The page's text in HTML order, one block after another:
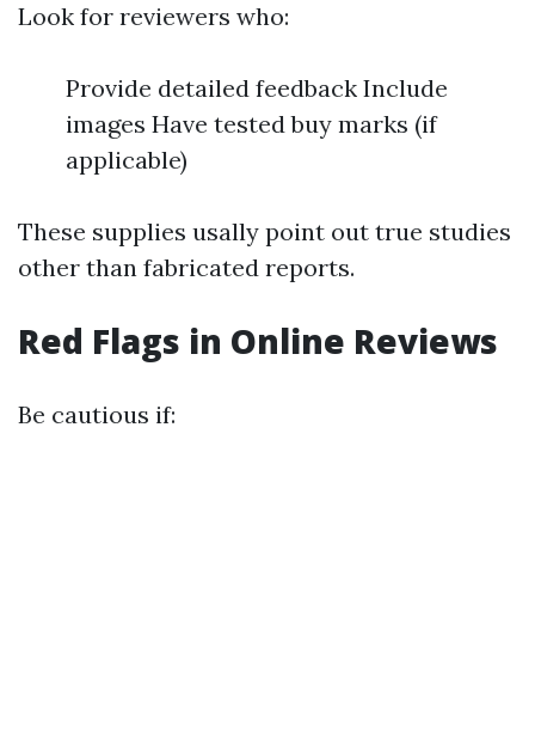
Look for reviewers who:
Provide detailed feedback Include
images Have tested buy marks (if
applicable)
These supplies usally point out true studies
other than fabricated reports.
Red Flags in Online Reviews
Be cautious if: